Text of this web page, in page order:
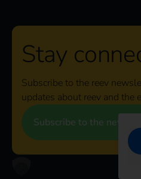
Stay
Subscribe to the reev
updates about reev and the
Subscribe to the